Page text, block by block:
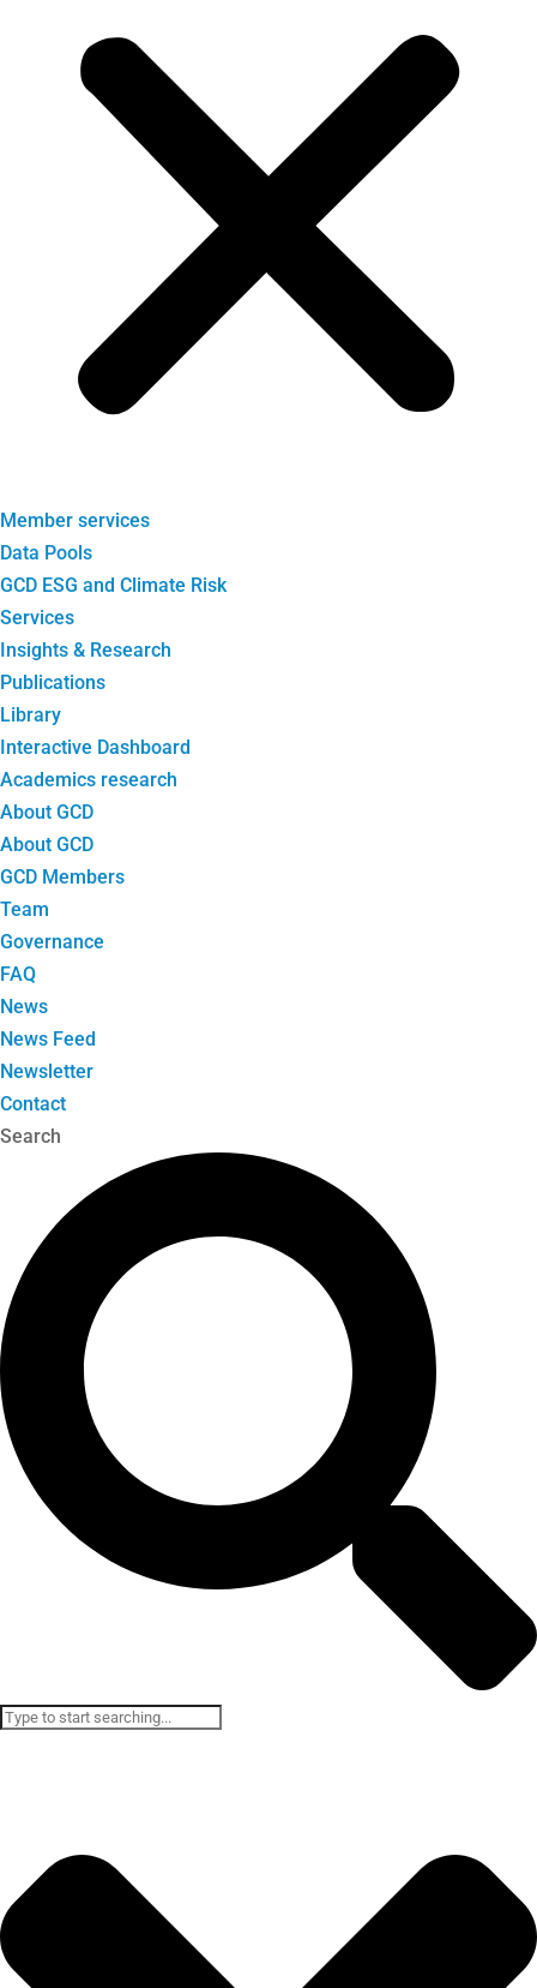
Member services
Data Pools
GCD ESG and Climate Risk
Services
Insights & Research
Publications
Library
Interactive Dashboard
Academics research
About GCD
About GCD
GCD Members
Team
Governance
FAQ
News
News Feed
Newsletter
Contact
Search